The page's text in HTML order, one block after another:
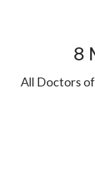
8
All Doctors